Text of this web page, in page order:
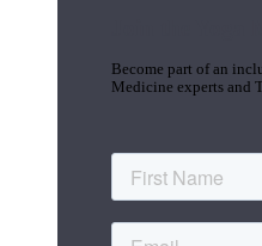
Become part of an
Medicine experts and